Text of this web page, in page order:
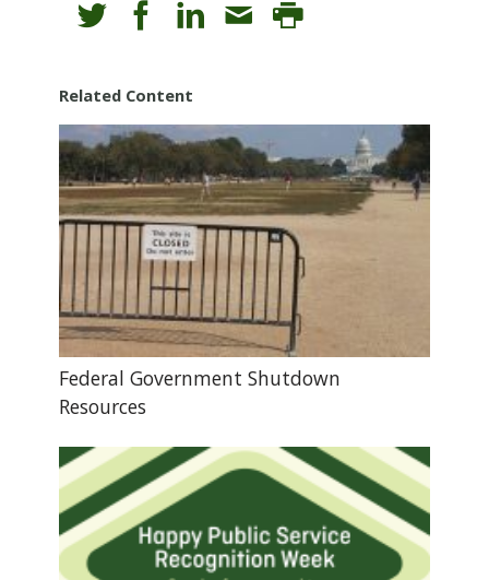
Related Content
Federal Government Shutdown
Resources